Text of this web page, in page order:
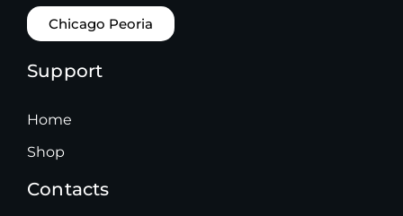
Chicago Peoria
Support
Home
Shop
Contacts